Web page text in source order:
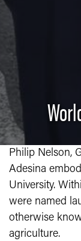
Philip Nelson,
Adesina
University.
were named
otherwise
agriculture.